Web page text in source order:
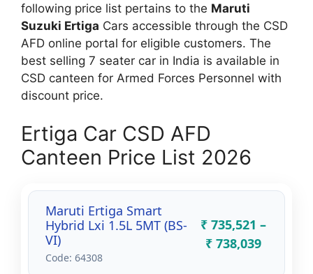
following price list pertains to the Maruti
Suzuki Ertiga Cars accessible through the CSD
AFD online portal for eligible customers. The
best selling 7 seater car in India is available in
CSD canteen for Armed Forces Personnel with
discount price.
Ertiga Car CSD AFD
Canteen Price List 2026
Maruti Ertiga Smart
Hybrid Lxi 1.5L 5MT (BS-
VI)
Code: 64308
₹ 735,521 –
₹ 738,039